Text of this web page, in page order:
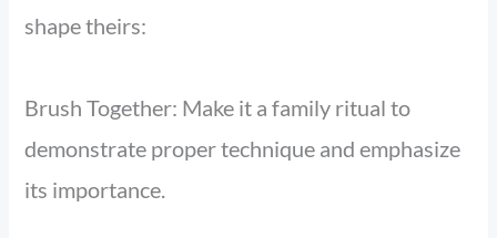
shape theirs:
Brush Together: Make it a family ritual to
demonstrate proper technique and emphasize
its importance.